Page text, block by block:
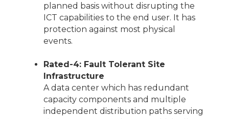
planned basis without disrupting the
ICT capabilities to the end user. It has
protection against most physical
events.
Rated-4: Fault Tolerant Site
Infrastructure
A data center which has redundant
capacity components and multiple
independent distribution paths serving